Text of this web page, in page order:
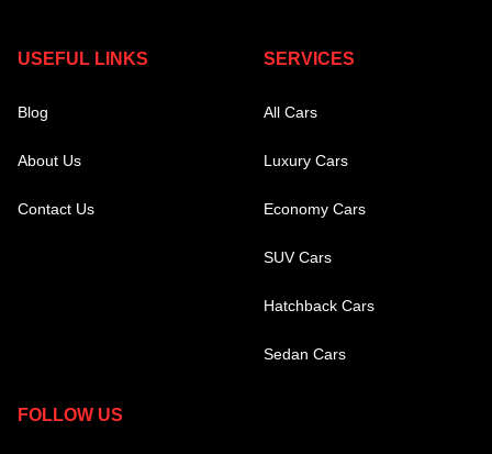
USEFUL LINKS
Blog
About Us
Contact Us
SERVICES
All Cars
Luxury Cars
Economy Cars
SUV Cars
Hatchback Cars
Sedan Cars
FOLLOW US